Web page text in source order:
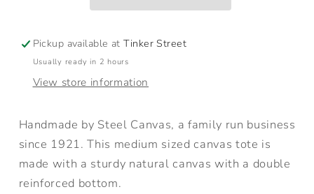
Pickup available atTinker Street
Usually ready in 2 hours
View store information
Handmade by Steel Canvas, a family run business
since 1921. This medium sized canvas tote is
made with a sturdy natural canvas with a double
reinforced bottom.